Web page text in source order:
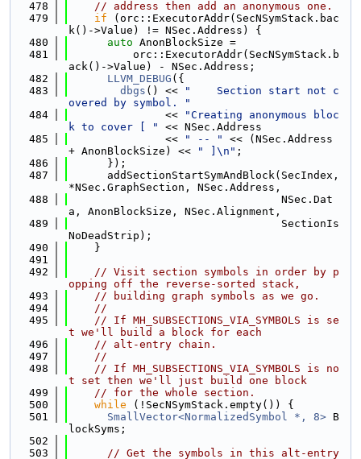
  478
// address then add an anonymous one.
  479
if (orc::ExecutorAddr(SecNSymStack.bac
k()->Value) != NSec.Address) {
  480
auto AnonBlockSize =
  481
          orc::ExecutorAddr(SecNSymStack.b
ack()->Value) - NSec.Address;
  482
LLVM_DEBUG ({
  483
dbgs () <<
"    Section start not c
overed by symbol. "
  484
               <<
"Creating anonymous bloc
k to cover [ "
<< NSec.Address
  485
               <<
" -- "
<< (NSec.Address
+ AnonBlockSize) <<
" ]\n" ;
  486
      });
  487
      addSectionStartSymAndBlock(SecIndex,
*NSec.GraphSection, NSec.Address,
  488
                                 NSec.Dat
a, AnonBlockSize, NSec.Alignment,
  489
                                 SectionIs
NoDeadStrip);
  490
    }
  491
  492
// Visit section symbols in order by p
opping off the reverse-sorted stack,
  493
// building graph symbols as we go.
  494
//
  495
// If MH_SUBSECTIONS_VIA_SYMBOLS is se
t we'll build a block for each
  496
// alt-entry chain.
  497
//
  498
// If MH_SUBSECTIONS_VIA_SYMBOLS is no
t set then we'll just build one block
  499
// for the whole section.
  500
while (!SecNSymStack.empty()) {
  501
SmallVector<NormalizedSymbol *, 8> B
lockSyms;
  502
  503
// Get the symbols in this alt-entry